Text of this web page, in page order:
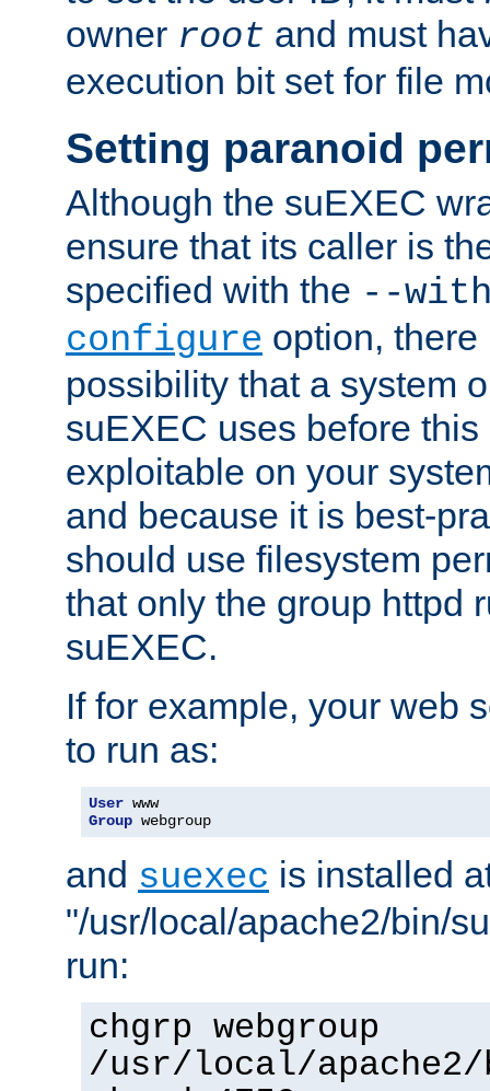
owner root and must
execution bit set for file
Setting paranoid
Although the suEXEC
ensure that its caller is
specified with the --
configure option,
possibility that a system
suEXEC uses before
exploitable on your
and because it is best-
should use filesystem
that only the group httpd
suEXEC.
If for example, your web
to run as:
User
Group webgroup
and suexec is installed
"/usr/local/apache2/bin/
run:
chgrp webgroup
/usr/local/apache2/